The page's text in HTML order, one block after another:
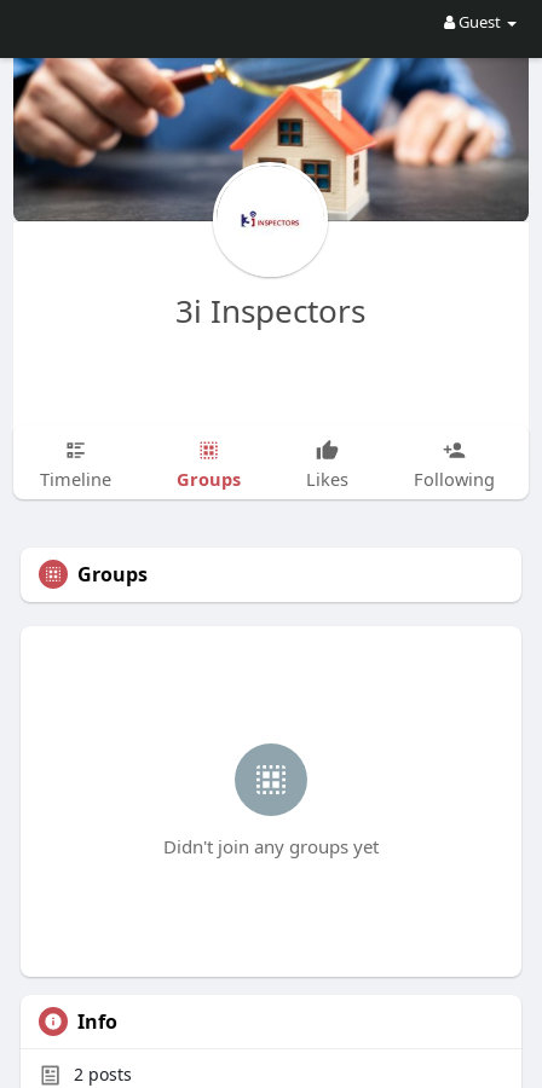
Guest
3i Inspectors
Timeline Groups Likes Following
Groups
Didn't join any groups yet
Info
2posts